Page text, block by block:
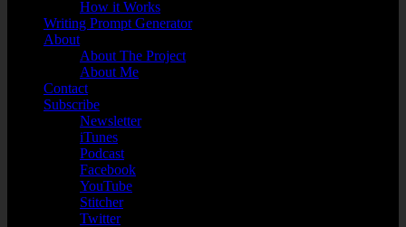
How it Works
Writing Prompt Generator
About
About The Project
About Me
Contact
Subscribe
Newsletter
iTunes
Podcast
Facebook
YouTube
Stitcher
Twitter